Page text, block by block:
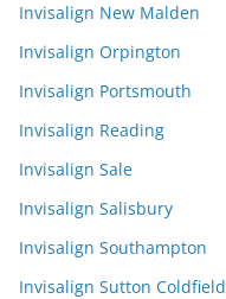
Invisalign New Malden
Invisalign Orpington
Invisalign Portsmouth
Invisalign Reading
Invisalign Sale
Invisalign Salisbury
Invisalign Southampton
Invisalign Sutton Coldfield